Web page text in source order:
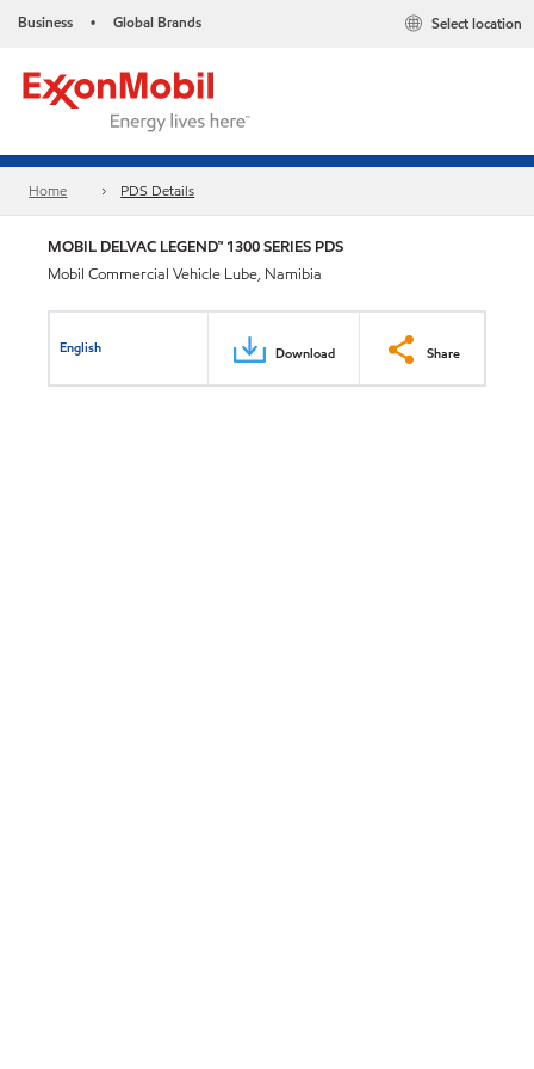
Business • Global Brands Select location
Home PDS Details
MOBIL DELVAC LEGEND™ 1300 SERIES PDS
Mobil Commercial Vehicle Lube, Namibia
English Download Share